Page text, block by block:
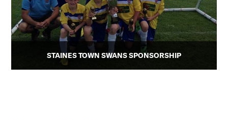
STAINES TOWN SWANS SPONSORSHIP